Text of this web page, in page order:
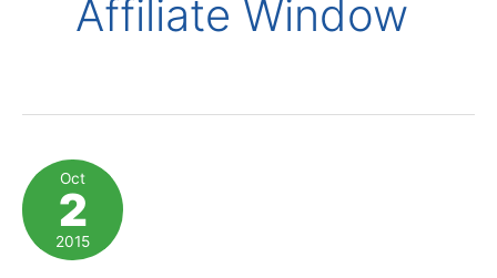
Affiliate Window
Oct
2
2015